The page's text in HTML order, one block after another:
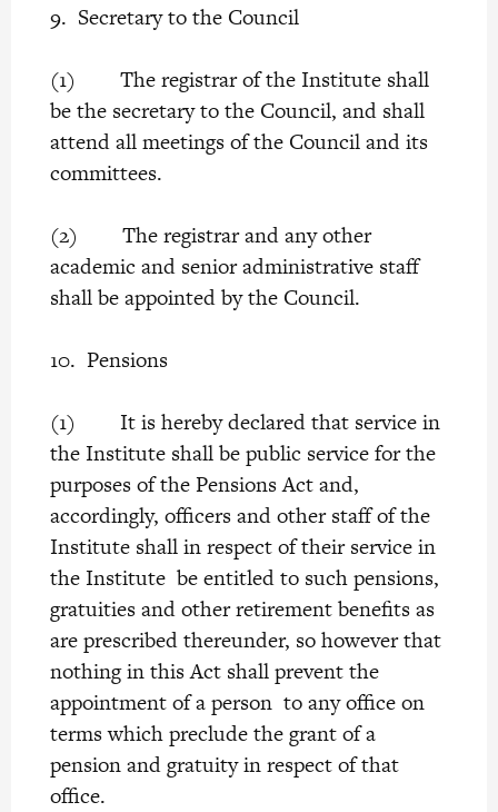
9. Secretary to the Council
(1) The registrar of the Institute shall
be the secretary to the Council, and shall
attend all meetings of the Council and its
committees.
(2) The registrar and any other
academic and senior administrative staff
shall be appointed by the Council.
10. Pensions
(1) It is hereby declared that service in
the Institute shall be public service for the
purposes of the Pensions Act and,
accordingly, officers and other staff of the
Institute shall in respect of their service in
the Institute be entitled to such pensions,
gratuities and other retirement benefits as
are prescribed thereunder, so however that
nothing in this Act shall prevent the
appointment of a person to any office on
terms which preclude the grant of a
pension and gratuity in respect of that
office.